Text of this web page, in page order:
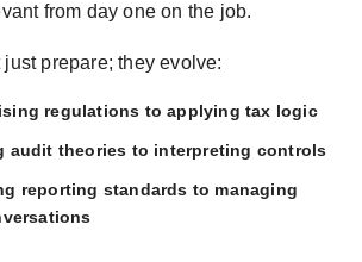
from day one on the job.
just prepare; they evolve:
regulations to applying tax logic
audit theories to interpreting controls
reporting standards to managing